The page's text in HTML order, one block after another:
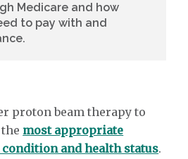
Medicare and how
to pay with and
proton beam therapy to
most appropriate
and health status.